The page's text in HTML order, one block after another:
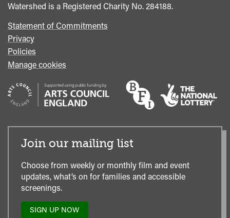
Watershed is a Registered Charity No. 284188.
Statement of Commitments
Privacy
Policies
Manage cookies
Join our mailing list
Choose from weekly or monthly film and event
updates, what’s on for families and accessible
screenings.
SIGN UP NOW
TO